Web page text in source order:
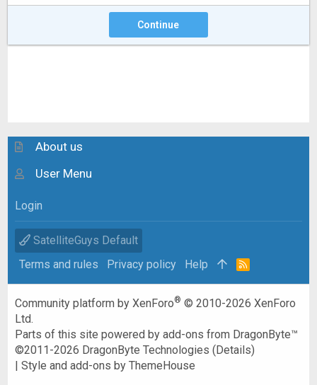
Continue
About us
User Menu
Login
SatelliteGuys Default
Terms and rules
Privacy policy Help
R
Community platform by XenForo® © 2010-2026 XenForo
Ltd.
Parts of this site powered byadd-ons from DragonByte™
©2011-2026 DragonByte Technologies (Details)
|Style and add-ons by ThemeHouse